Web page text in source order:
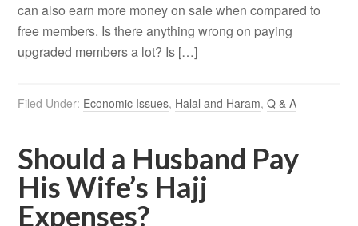
can also earn more money on sale when compared to
free members. Is there anything wrong on paying
upgraded members a lot? Is […]
Filed Under: Economic Issues, Halal and Haram,Q & A
Should a Husband Pay
His Wife’s Hajj
Expenses?